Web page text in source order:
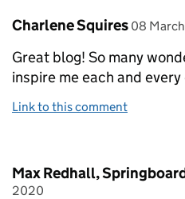
Comment by
Charlene Squires posted
08
Great blog! So many
inspire me each and every
Link to this comment
Comment by
Max Redhall,
2020